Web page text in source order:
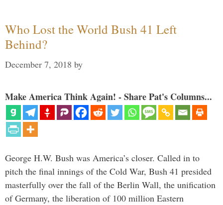
Who Lost the World Bush 41 Left
Behind?
December 7, 2018 by
Make America Think Again! - Share Pat's Columns...
George H.W. Bush was America’s closer. Called in to
pitch the final innings of the Cold War, Bush 41 presided
masterfully over the fall of the Berlin Wall, the unification
of Germany, the liberation of 100 million Eastern